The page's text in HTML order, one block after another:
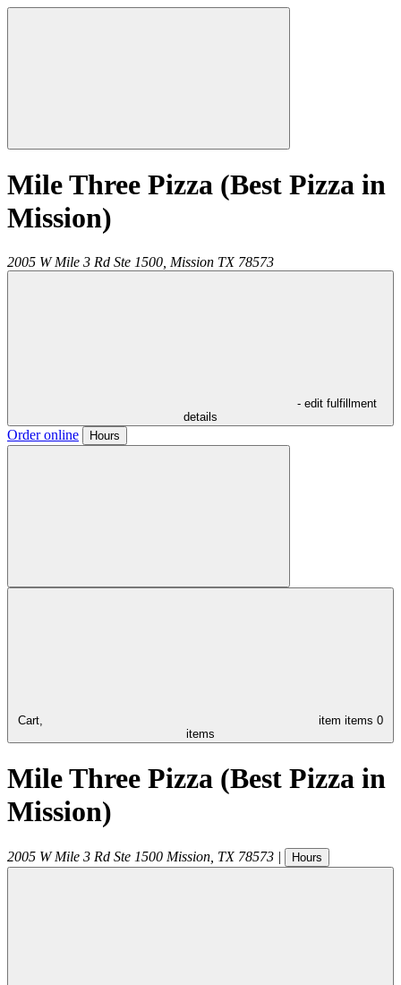
Mile Three Pizza (Best Pizza in
Mission)
2005 W Mile 3 Rd Ste 1500, Mission TX 78573
- edit fulfillment
details
Order online Hours
Cart, item items 0
items
Mile Three Pizza (Best Pizza in
Mission)
2005 W Mile 3 Rd Ste 1500 Mission TX 78573 | Hours